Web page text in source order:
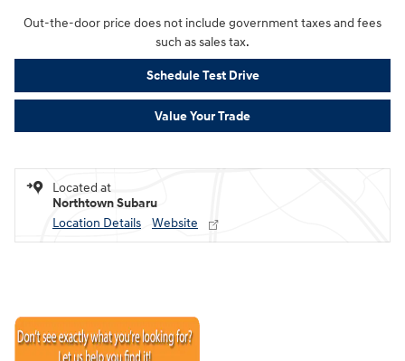
Out-the-door price does not include government taxes and fees
such as sales tax.
Schedule Test Drive
Value Your Trade
Located at
Northtown Subaru
Location Details
Website